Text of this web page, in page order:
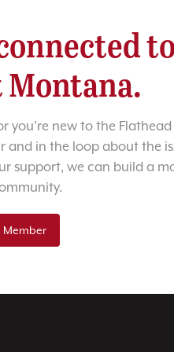
to
you’re new to the
and in the loop about the
support, we can build a
Member